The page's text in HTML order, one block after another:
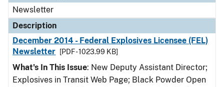
Newsletter
Description
December 2014 - Federal Explosives Licensee (FEL)
Newsletter
[PDF - 1023.99 KB]
What's In This Issue: New Deputy Assistant Director;
Explosives in Transit Web Page; Black Powder Open